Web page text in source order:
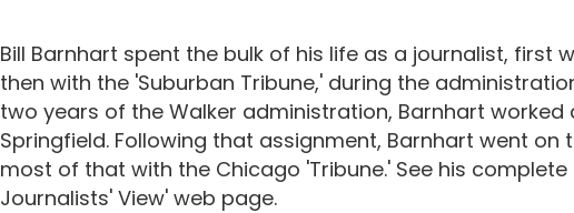
Bill Barnhart spent the bulk of his life as a journalist, first
then with the 'Suburban Tribune,' during the
two years of the Walker administration, Barnhart
Springfield. Following that assignment, Barnhart went
most of that with the Chicago 'Tribune.' See his
Journalists' View' web page.